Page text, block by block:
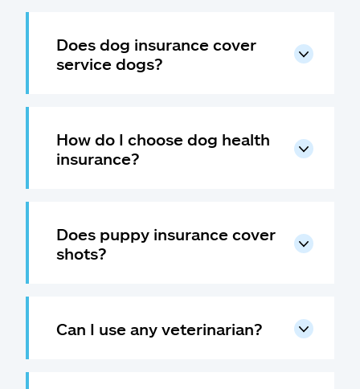
Does dog insurance cover
service dogs?
How do I choose dog health
insurance?
Does puppy insurance cover
shots?
Can I use any veterinarian?